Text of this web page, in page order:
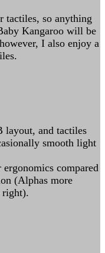
tactiles, so anything
Kangaroo will be
I also enjoy a
layout, and tactiles
smooth light
compared
(Alphas more
right).